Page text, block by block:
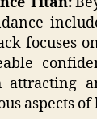
focuses
attracting
aspects of